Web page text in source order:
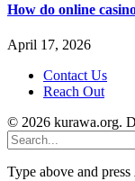
How do online
April 17, 2026
Contact Us
Reach Out
© 2026 kurawa.org.
Type above and press